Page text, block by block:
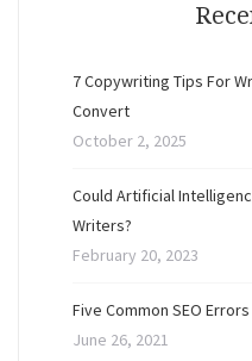
7 Copywriting Tips For
Convert
October 2, 2025
Could Artificial
Writers?
February 20, 2023
Five Common SEO
June 26, 2021